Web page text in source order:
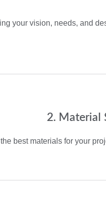
your vision, needs, and
2. Material
best materials for your